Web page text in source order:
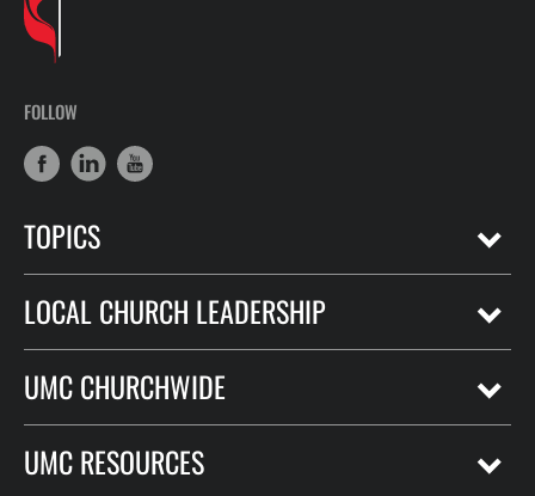
FOLLOW
TOPICS
LOCAL CHURCH LEADERSHIP
UMC CHURCHWIDE
UMC RESOURCES